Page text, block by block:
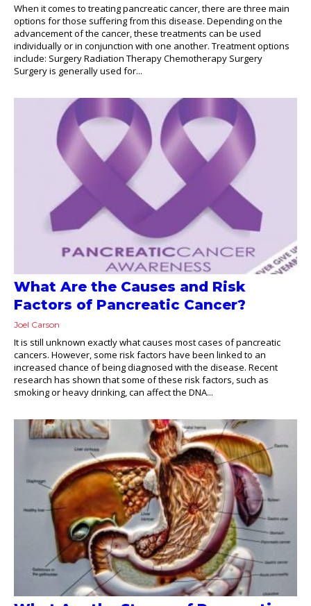
When it comes to treating pancreatic cancer, there are three main
options for those suffering from this disease. Depending on the
advancement of the cancer, these treatments can be used
individually or in conjunction with one another. Treatment options
include: Surgery Radiation Therapy Chemotherapy Surgery
Surgery is generally used for...
What Are the Causes and Risk
Factors of Pancreatic Cancer?
Joel Carson
It is still unknown exactly what causes most cases of pancreatic
cancers. However, some risk factors have been linked to an
increased chance of being diagnosed with the disease. Recent
research has shown that some of these risk factors, such as
smoking or heavy drinking, can affect the DNA...